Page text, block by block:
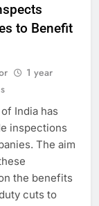
to Benefit
1 year
India has
inspections
The aim
the benefits
cuts to